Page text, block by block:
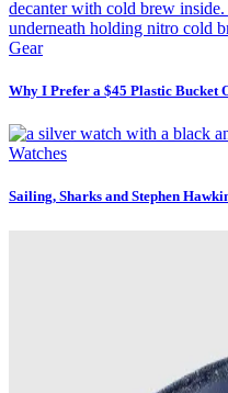
Gear
Why I Prefer a $45 Plastic Bucket
Watches
Sailing, Sharks and Stephen